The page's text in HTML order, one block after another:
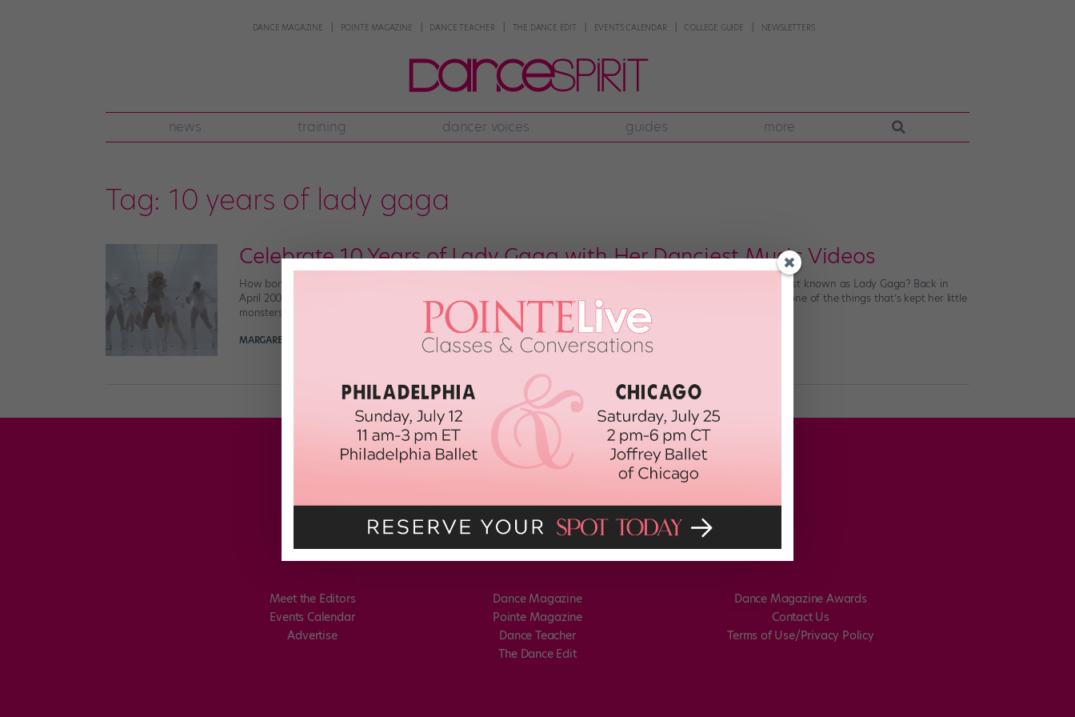
DANCE MAGAZINE POINTE MAGAZINE DANCE TEACHER THE DANCE EDIT EVENTS CALENDAR COLLEGE GUIDE NEWSLETTERS
news training dancer voices guides more
Tag: 10 years of lady gaga
Celebrate 10 Years of Lady Gaga with Her Danciest Music Videos
How bonkers is it that it’s been 10 years since we all first heard about a crazy/fabulous/uncategorizable musical artist known as Lady Gaga? Back in
April 2008, her breakout hit “Just Dance” dropped, spawning the first of many generations of Gaga superfans. And one of the things that’s kept her little
monsters devoted over the […]
MARGARET FUHRER
Meet the Editors
Events Calendar
Advertise
Dance Magazine
Pointe Magazine
Dance Teacher
The Dance Edit
Dance Magazine Awards
Contact Us
Terms of Use/Privacy Policy